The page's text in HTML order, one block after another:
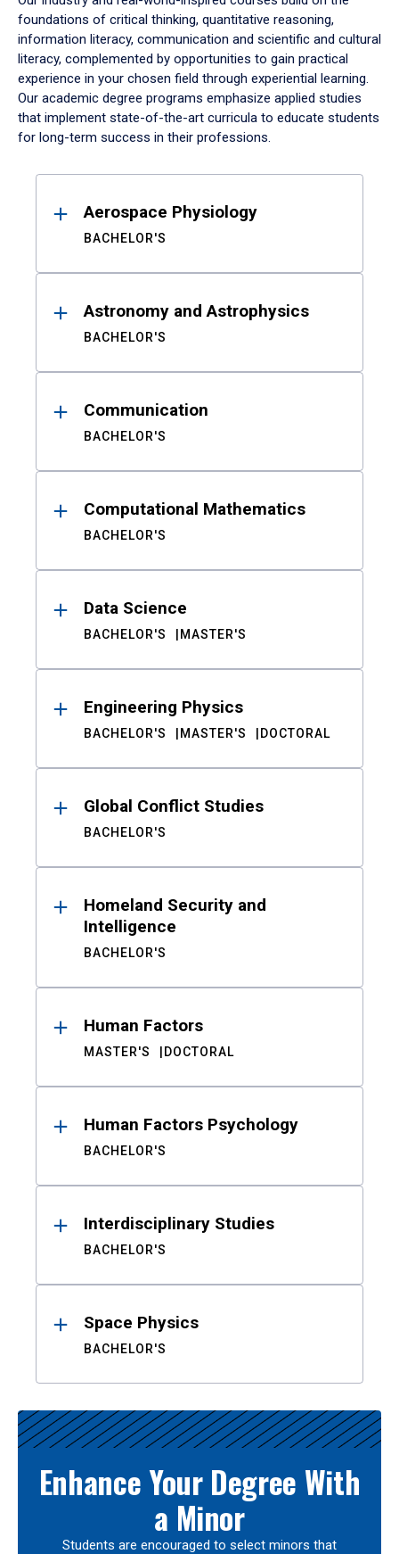
foundations of critical thinking, quantitative reasoning,
information literacy, communication and scientific and cultural
literacy, complemented by opportunities to gain practical
experience in your chosen field through experiential learning.
Our academic degree programs emphasize applied studies
that implement state-of-the-art curricula to educate students
for long-term success in their professions.
ResultsAerospace Physiology
BACHELOR'S
Astronomy and Astrophysics
BACHELOR'S
Communication
BACHELOR'S
Computational Mathematics
BACHELOR'S
Data Science
BACHELOR'S MASTER'S
Engineering Physics
BACHELOR'S MASTER'S DOCTORAL
Global Conflict Studies
BACHELOR'S
Homeland Security and
Intelligence
BACHELOR'S
Human Factors
MASTER'S DOCTORAL
Human Factors Psychology
BACHELOR'S
Interdisciplinary Studies
BACHELOR'S
Space Physics
BACHELOR'S
Enhance Your Degree With
a Minor
Students are encouraged to select minors that